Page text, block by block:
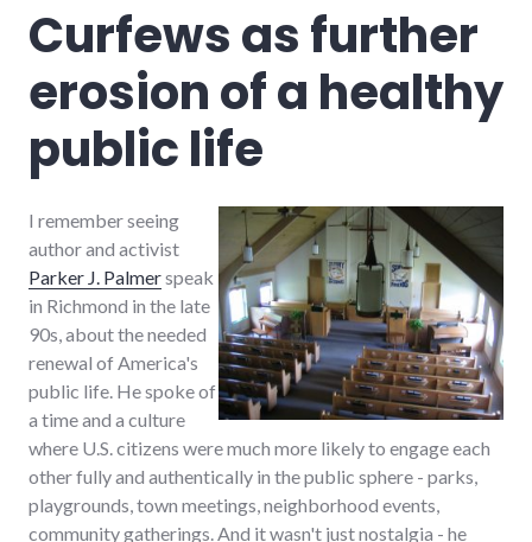
media,
news ,
sustainable_living
Curfews as further
erosion of a healthy
public life
I remember seeing
author and activist
Parker J. Palmerspeak
in Richmond in the late
90s, about the needed
renewal of America's
public life. He spoke of
a time and a culture
where U.S. citizens were much more likely to engage each
other fully and authentically in the public sphere - parks,
playgrounds, town meetings, neighborhood events,
community gatherings. And it wasn't just nostalgia - he